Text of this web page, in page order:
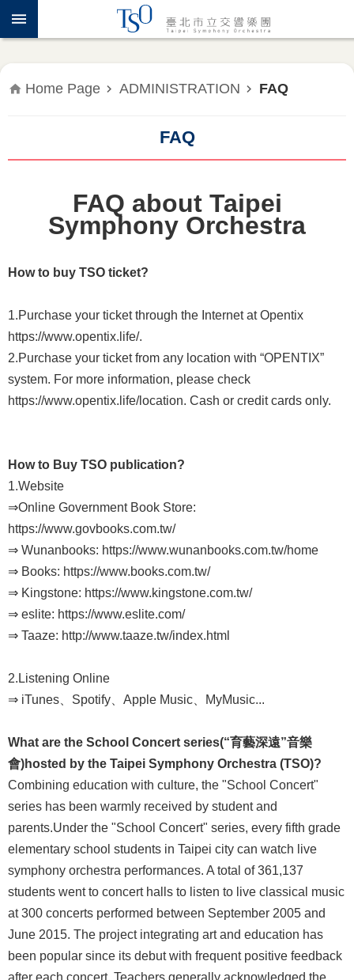
Jump to the content zone at the center
ABOUT
TSO
ON
RELEASE
EDUCATION
COMMUNITY
PUBLICATIONS
ADMINISTRATION
Sitemap
Taipei
Accessibility
Privacy
&
Security
Policy
Website Open
Information
Home Page ADMINISTRATION FAQ
FAQ
FAQ about Taipei
Symphony Orchestra
How to buy TSO ticket?
1.Purchase your ticket through the Internet at Opentix
https://www.opentix.life/.
2.Purchase your ticket from any location with “OPENTIX”
system. For more information, please check
https://www.opentix.life/location. Cash or credit cards only.
How to Buy TSO publication?
1.Website
⇒Online Government Book Store:
https://www.govbooks.com.tw/
⇒ Wunanbooks: https://www.wunanbooks.com.tw/home
⇒ Books: https://www.books.com.tw/
⇒ Kingstone: https://www.kingstone.com.tw/
⇒ eslite: https://www.eslite.com/
⇒ Taaze: http://www.taaze.tw/index.html
2.Listening Online
⇒ iTunes、Spotify、Apple Music、MyMusic...
What are the School Concert series(“育藝深遠”音樂
會)hosted by the Taipei Symphony Orchestra (TSO)?
Combining education with culture, the "School Concert"
series has been warmly received by student and
parents.Under the "School Concert" series, every fifth grade
elementary school students in Taipei city can watch live
symphony orchestra performances. A total of 361,137
students went to concert halls to listen to live classical music
at 300 concerts performed between September 2005 and
June 2015. The project integrating art and education has
been popular since its debut with frequent positive feedback
after each concert. Teachers generally acknowledged the